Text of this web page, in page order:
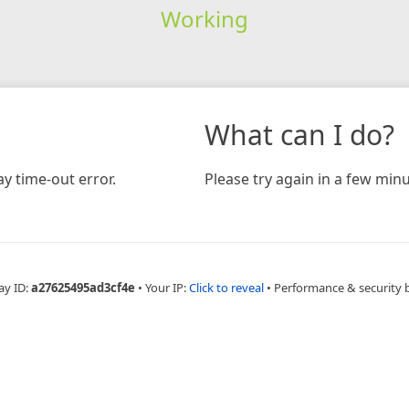
Working
time-out error.
What can I do?
Please try again in a few
ID:a27625495ad3cf4e • Your IP:Click to reveal • Performance & security